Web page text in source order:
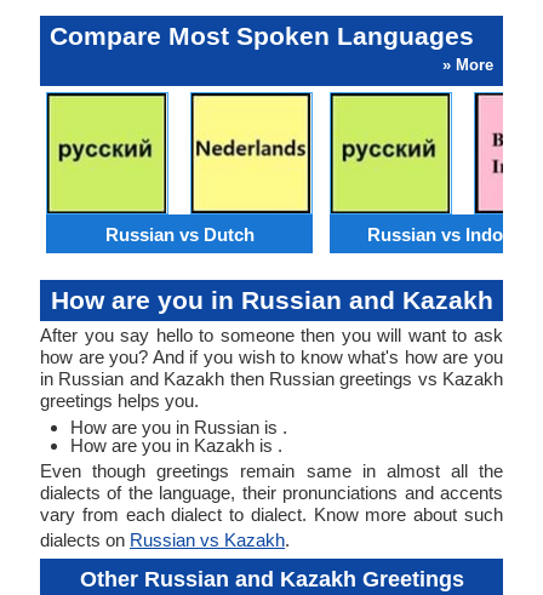
Compare Most Spoken Languages
» More
Russian vs Dutch Russian vs
How are you in Russian and Kazakh
After you say hello to someone then you will want to ask
how are you? And if you wish to know what's how are you
in Russian and Kazakh then Russian greetings vs Kazakh
greetings helps you.
How are you in Russian is .
How are you in Kazakh is .
Even though greetings remain same in almost all the
dialects of the language, their pronunciations and accents
vary from each dialect to dialect. Know more about such
dialects on Russian vs Kazakh.
Other Russian and Kazakh Greetings